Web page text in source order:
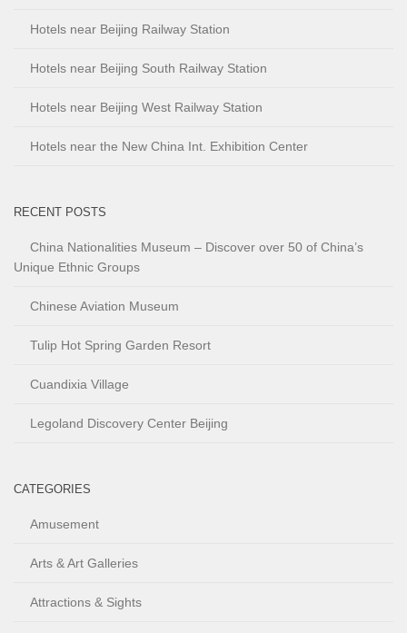
Hotels near Beijing Railway Station
Hotels near Beijing South Railway Station
Hotels near Beijing West Railway Station
Hotels near the New China Int. Exhibition Center
RECENT POSTS
China Nationalities Museum – Discover over 50 of China’s
Unique Ethnic Groups
Chinese Aviation Museum
Tulip Hot Spring Garden Resort
Cuandixia Village
Legoland Discovery Center Beijing
CATEGORIES
Amusement
Arts & Art Galleries
Attractions & Sights